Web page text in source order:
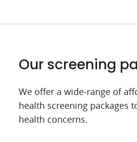
Our screening
We offer a wide-range of
health screening packages
health concerns.